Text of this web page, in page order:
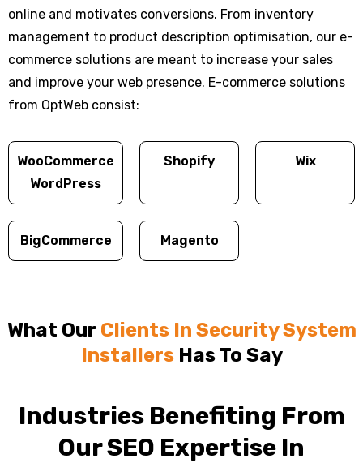
online and motivates conversions. From inventory
management to product description optimisation, our e-
commerce solutions are meant to increase your sales
and improve your web presence. E-commerce solutions
from OptWeb consist:
WooCommerce
WordPress
Shopify Wix
BigCommerce Magento
What Our Clients In Security System
InstallersHas To Say
Industries Benefiting From
Our SEO Expertise In